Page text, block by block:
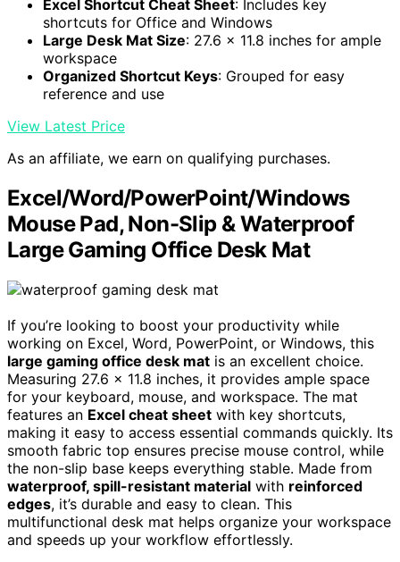
Excel Shortcut Cheat Sheet: Includes key
shortcuts for Office and Windows
Large Desk Mat Size: 27.6 x 11.8 inches for ample
workspace
Organized Shortcut Keys: Grouped for easy
reference and use
View Latest Price
As an affiliate, we earn on qualifying purchases.
Excel/Word/PowerPoint/Windows
Mouse Pad, Non-Slip & Waterproof
Large Gaming Office Desk Mat
If you’re looking to boost your productivity while
working on Excel, Word, PowerPoint, or Windows, this
large gaming office desk mat is an excellent choice.
Measuring 27.6 x 11.8 inches, it provides ample space
for your keyboard, mouse, and workspace. The mat
features an Excel cheat sheet with key shortcuts,
making it easy to access essential commands quickly. Its
smooth fabric top ensures precise mouse control, while
the non-slip base keeps everything stable. Made from
waterproof, spill-resistant material with reinforced
edges, it’s durable and easy to clean. This
multifunctional desk mat helps organize your workspace
and speeds up your workflow effortlessly.